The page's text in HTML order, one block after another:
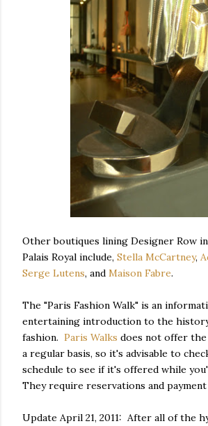
Other boutiques lining Designer Row
Palais Royal include, Stella McCartney,
Serge Lutens, and Maison Fabre.
The "Paris Fashion Walk" is an
entertaining introduction to the
fashion. Paris Walks does not offer the
a regular basis, so it's advisable to
schedule to see if it's offered while
They require reservations and payment
Update April 21, 2011: After all of the